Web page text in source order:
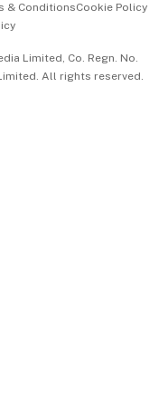
& ConditionsCookie Policy
Limited, Co. Regn. No.
All rights reserved.